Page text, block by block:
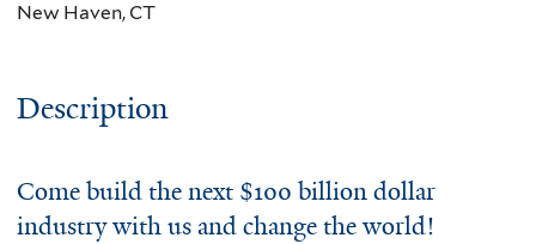
New Haven,CT
Description
Come build the next $100 billion dollar
industry with us and change the world!